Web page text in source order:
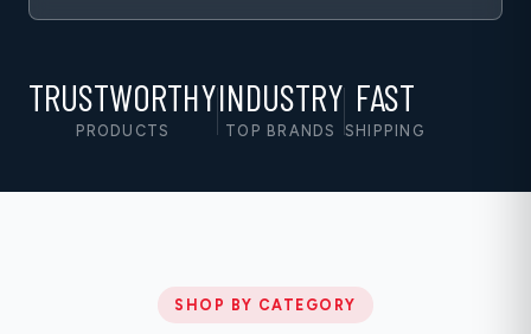
TRUSTWORTHY
PRODUCTS
INDUSTRY
TOP BRANDS
FAST
SHIPPING
SHOP BY CATEGORY